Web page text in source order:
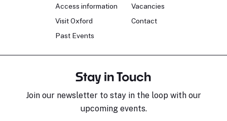
Access information
Visit Oxford
Past Events
Vacancies
Contact
Stay in Touch
Join our newsletter to stay in the loop with our
upcoming events.